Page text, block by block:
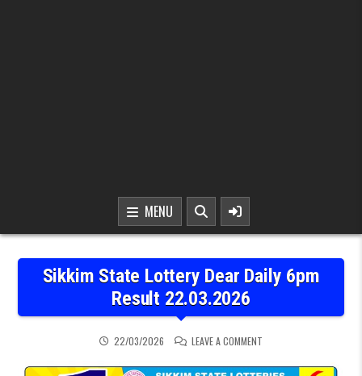
MENU
Sikkim State Lottery Dear Daily 6pm
Result 22.03.2026
22/03/2026 LEAVE A COMMENT